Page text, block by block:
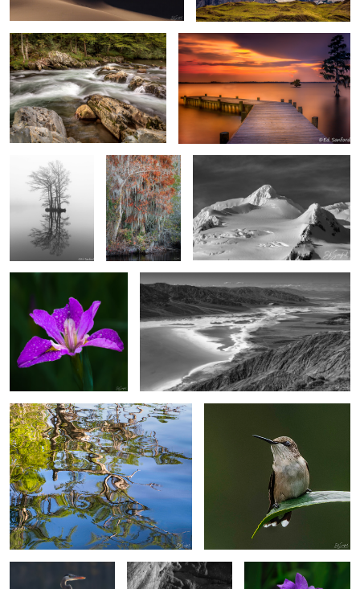
Twin Cypress
Trees, Edenton
Bay
Bald Cypress &
Spanish Moss
4
Silver Snow and dark sky Half Moon
Island, Antarctica
4
Swamp Iris Salt Flats from Dante’s Peak at Death Valley
Reflections of Spring “Another Hummingbird”
Heron on a perch.
Poplar Trees & Rocks,
Dades Valley Morocco
Wild Japanese Iris